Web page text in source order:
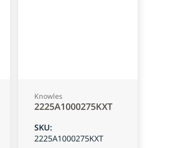
Knowles
2225A1000275KXT
SKU:
2225A1000275KXT